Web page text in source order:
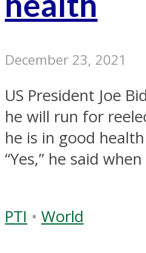
December 23, 2021
US President Joe
he will run for
he is in good
“Yes,” he said
PTI • World